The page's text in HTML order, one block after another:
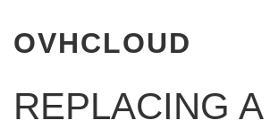
OVHCLOUD
REPLACING A